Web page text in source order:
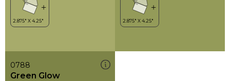
0788
Green Glow